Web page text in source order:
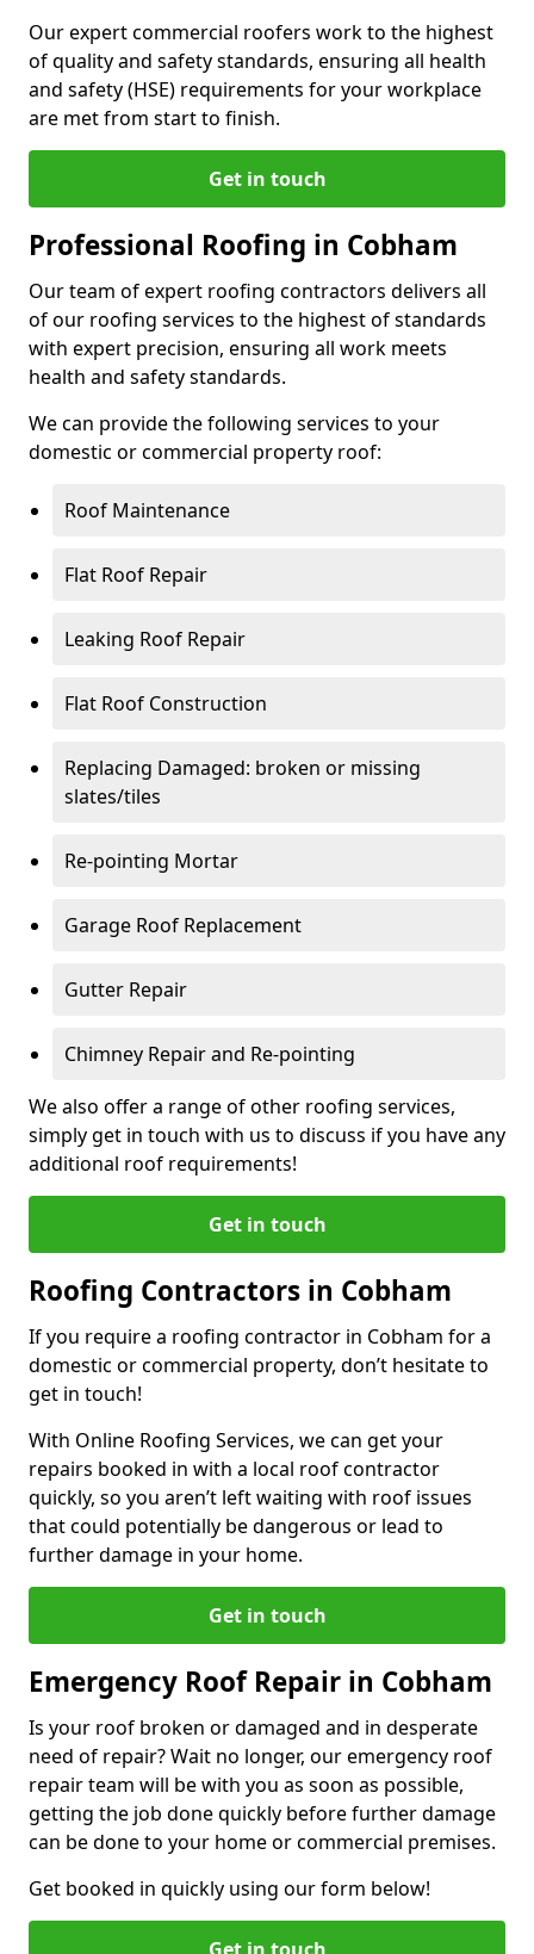
Our expert commercial roofers work to the highest
of quality and safety standards, ensuring all health
and safety (HSE) requirements for your workplace
are met from start to finish.
Get in touch
Professional Roofing in Cobham
Our team of expert roofing contractors delivers all
of our roofing services to the highest of standards
with expert precision, ensuring all work meets
health and safety standards.
We can provide the following services to your
domestic or commercial property roof:
Roof Maintenance
Flat Roof Repair
Leaking Roof Repair
Flat Roof Construction
Replacing Damaged: broken or missing
slates/tiles
Re-pointing Mortar
Garage Roof Replacement
Gutter Repair
Chimney Repair and Re-pointing
We also offer a range of other roofing services,
simply get in touch with us to discuss if you have any
additional roof requirements!
Get in touch
Roofing Contractors in Cobham
If you require a roofing contractor in Cobham for a
domestic or commercial property, don’t hesitate to
get in touch!
With Online Roofing Services, we can get your
repairs booked in with a local roof contractor
quickly, so you aren’t left waiting with roof issues
that could potentially be dangerous or lead to
further damage in your home.
Get in touch
Emergency Roof Repair in Cobham
Is your roof broken or damaged and in desperate
need of repair? Wait no longer, our emergency roof
repair team will be with you as soon as possible,
getting the job done quickly before further damage
can be done to your home or commercial premises.
Get booked in quickly using our form below!